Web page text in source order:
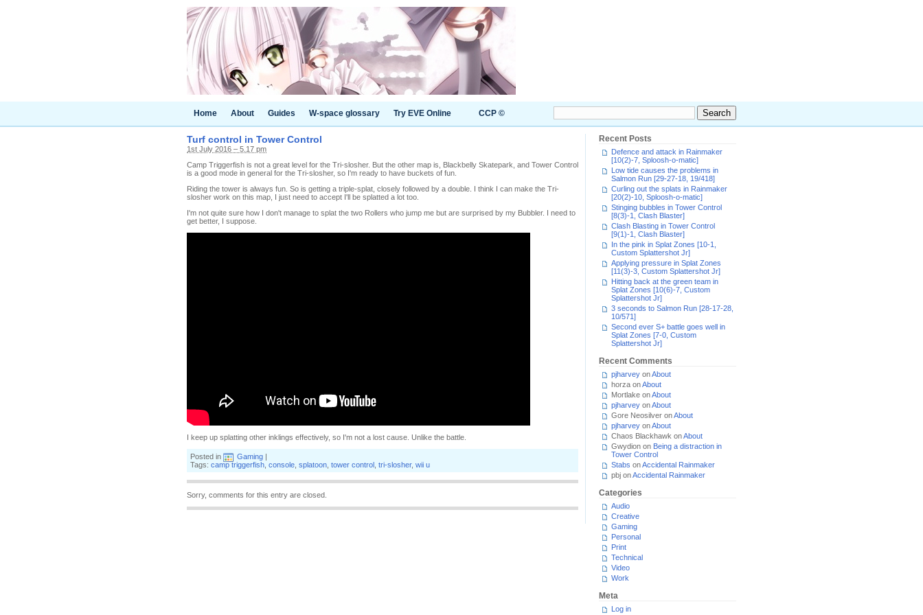
Home About Guides W-space glossary Try EVE Online CCP ©
Turf control in Tower Control
1st July 2016 – 5.17 pm
Camp Triggerfish is not a great level for the Tri-slosher. But the other map is, Blackbelly Skatepark, and Tower Control
is a good mode in general for the Tri-slosher, so I'm ready to have buckets of fun.
Riding the tower is always fun. So is getting a triple-splat, closely followed by a double. I think I can make the Tri-
slosher work on this map, I just need to accept I'll be splatted a lot too.
I'm not quite sure how I don't manage to splat the two Rollers who jump me but are surprised by my Bubbler. I need to
get better, I suppose.
I keep up splatting other inklings effectively, so I'm not a lost cause. Unlike the battle.
Posted in Gaming |
Tags: camp triggerfish console splatoon tower control tri-slosher, wii u
Sorry, comments for this entry are closed.
Recent Posts
Defence and attack in Rainmaker
[10(2)-7, Sploosh-o-matic]
Low tide causes the problems in
Salmon Run [29-27-18, 19/418]
Curling out the splats in Rainmaker
[20(2)-10, Sploosh-o-matic]
Stinging bubbles in Tower Control
[8(3)-1, Clash Blaster]
Clash Blasting in Tower Control
[9(1)-1, Clash Blaster]
In the pink in Splat Zones [10-1,
Custom Splattershot Jr]
Applying pressure in Splat Zones
[11(3)-3, Custom Splattershot Jr]
Hitting back at the green team in
Splat Zones [10(6)-7, Custom
Splattershot Jr]
3 seconds to Salmon Run [28-17-28,
10/571]
Second ever S+ battle goes well in
Splat Zones [7-0, Custom
Splattershot Jr]
Recent Comments
pjharvey onAbout
horza onAbout
Mortlake onAbout
pjharvey onAbout
Gore Neosilver onAbout
pjharvey onAbout
Chaos Blackhawk onAbout
Gwydion on Being a distraction in
Tower Control
Stabs onAccidental Rainmaker
pbj onAccidental Rainmaker
Categories
Audio
Creative
Gaming
Personal
Print
Technical
Video
Work
Meta
Log in